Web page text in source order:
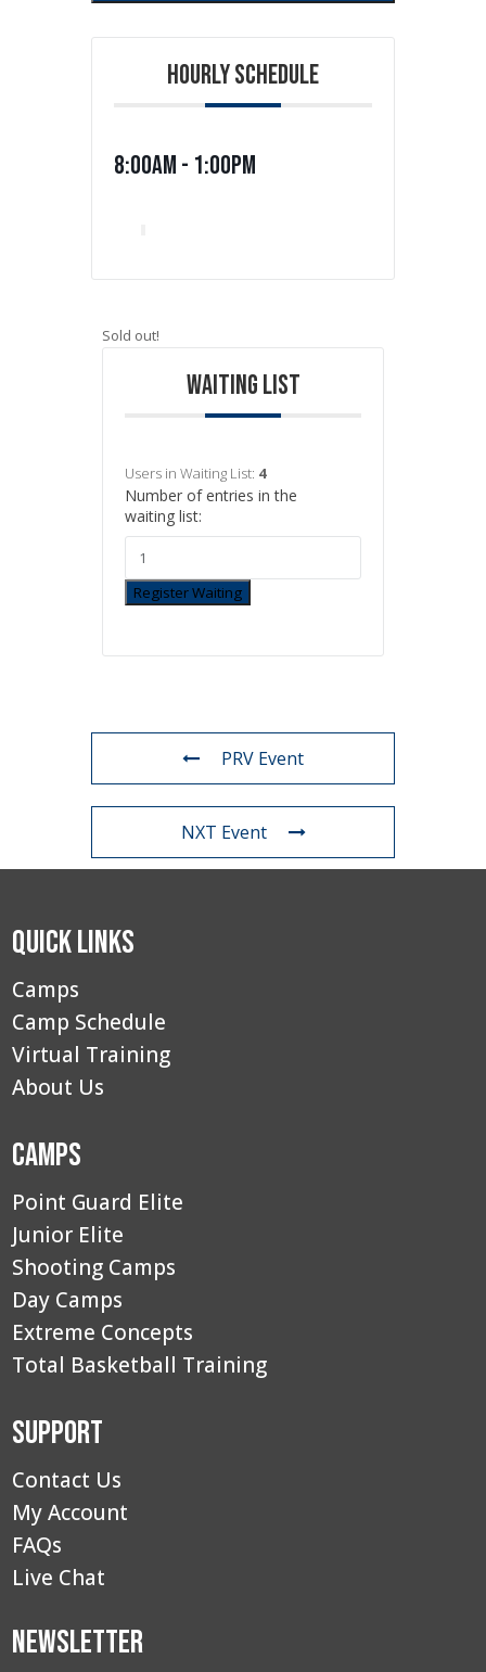
HOURLY SCHEDULE
8:00am - 1:00pm
Sold out!
WAITING LIST
Users in Waiting List: 4
Number of entries in the
waiting list:
Register Waiting
PRV Event
NXT Event
Quick Links
Camps
Camp Schedule
Virtual Training
About Us
Camps
Point Guard Elite
Junior Elite
Shooting Camps
Day Camps
Extreme Concepts
Total Basketball Training
Support
Contact Us
My Account
FAQs
Live Chat
Newsletter